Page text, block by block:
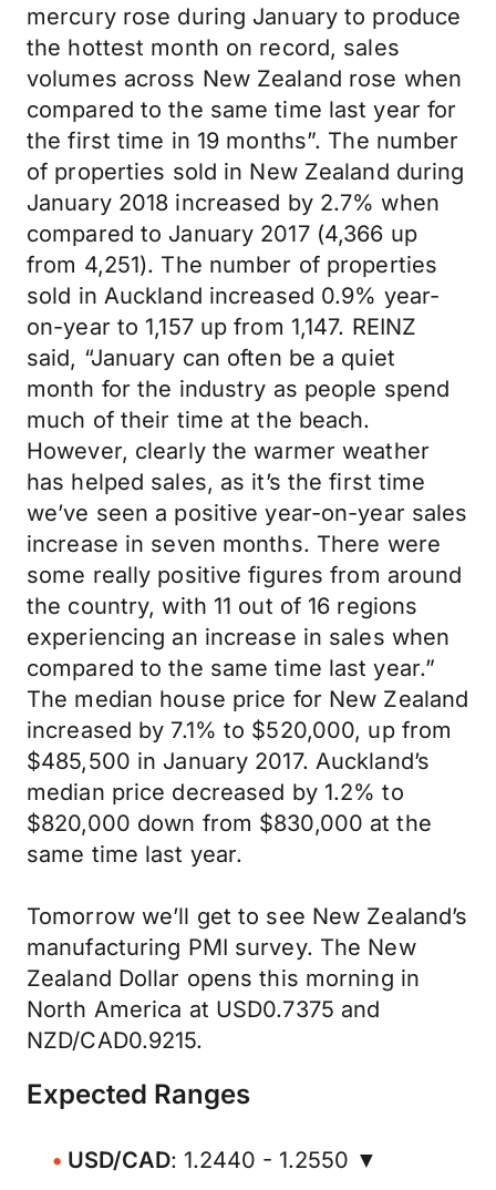
mercury rose during January to produce
the hottest month on record, sales
volumes across New Zealand rose when
compared to the same time last year for
the first time in 19 months”. The number
of properties sold in New Zealand during
January 2018 increased by 2.7% when
compared to January 2017 (4,366 up
from 4,251). The number of properties
sold in Auckland increased 0.9% year-
on-year to 1,157 up from 1,147. REINZ
said, “January can often be a quiet
month for the industry as people spend
much of their time at the beach.
However, clearly the warmer weather
has helped sales, as it’s the first time
we’ve seen a positive year-on-year sales
increase in seven months. There were
some really positive figures from around
the country, with 11 out of 16 regions
experiencing an increase in sales when
compared to the same time last year.”
The median house price for New Zealand
increased by 7.1% to $520,000, up from
$485,500 in January 2017. Auckland’s
median price decreased by 1.2% to
$820,000 down from $830,000 at the
same time last year.
Tomorrow we’ll get to see New Zealand’s
manufacturing PMI survey. The New
Zealand Dollar opens this morning in
North America at USD0.7375 and
NZD/CAD0.9215.
Expected Ranges
USD/CAD: 1.2440 - 1.2550 ▼